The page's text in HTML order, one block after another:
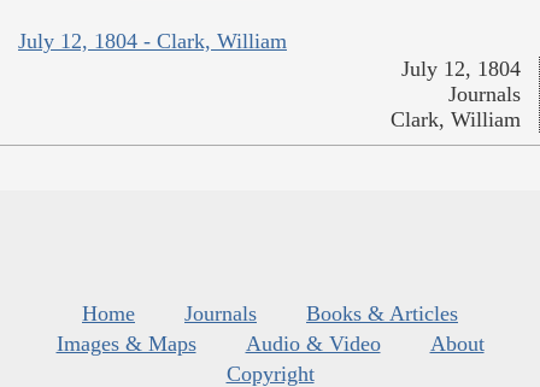
July 12, 1804 - Clark, William
July 12, 1804
Journals
Clark, William
Home Journals
Books & Articles
Images & Maps
Audio & Video
About
Copyright